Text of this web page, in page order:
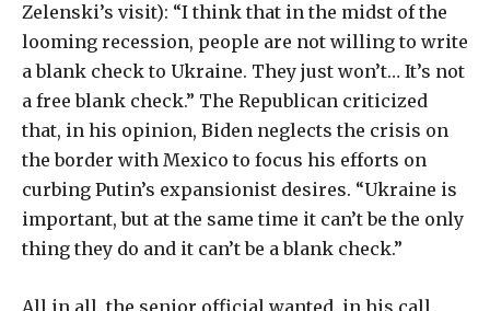
Zelenski’s visit): “I think that in the midst of the
looming recession, people are not willing to write
a blank check to Ukraine. They just won’t… It’s not
a free blank check.” The Republican criticized
that, in his opinion, Biden neglects the crisis on
the border with Mexico to focus his efforts on
curbing Putin’s expansionist desires. “Ukraine is
important, but at the same time it can’t be the only
thing they do and it can’t be a blank check.”